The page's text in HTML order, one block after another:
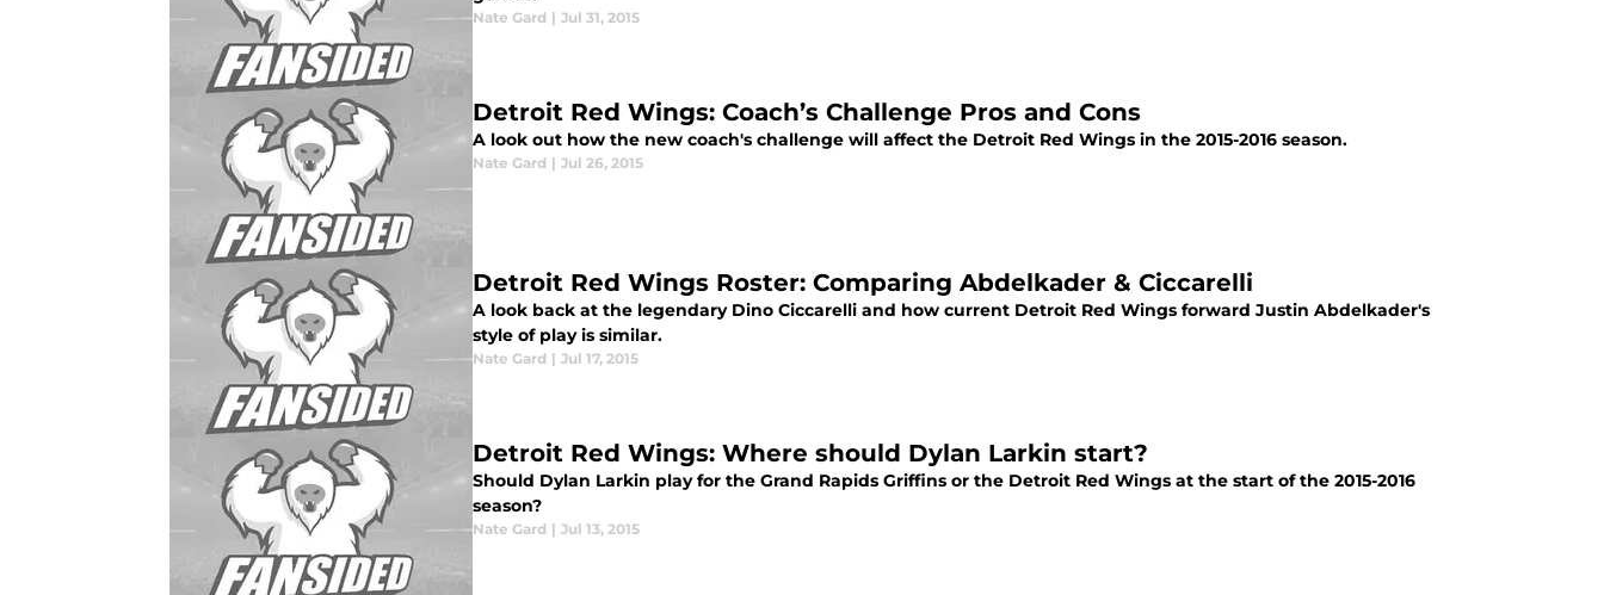
Nate Gard | Jul 31, 2015
Detroit Red Wings: Coach’s Challenge Pros and Cons
A look out how the new coach's challenge will affect the Detroit Red Wings in the 2015-2016 season.
Nate Gard | Jul 26, 2015
Detroit Red Wings Roster: Comparing Abdelkader & Ciccarelli
A look back at the legendary Dino Ciccarelli and how current Detroit Red Wings forward Justin Abdelkader's
style of play is similar.
Nate Gard | Jul 17, 2015
Detroit Red Wings: Where should Dylan Larkin start?
Should Dylan Larkin play for the Grand Rapids Griffins or the Detroit Red Wings at the start of the 2015-2016
season?
Nate Gard | Jul 13, 2015